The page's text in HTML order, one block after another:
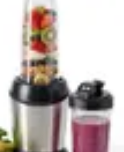
Family TravelUnique